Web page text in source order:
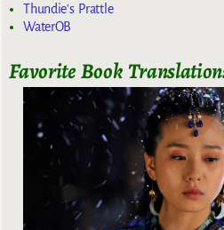
Thundie's Prattle
WaterOB
Favorite Book